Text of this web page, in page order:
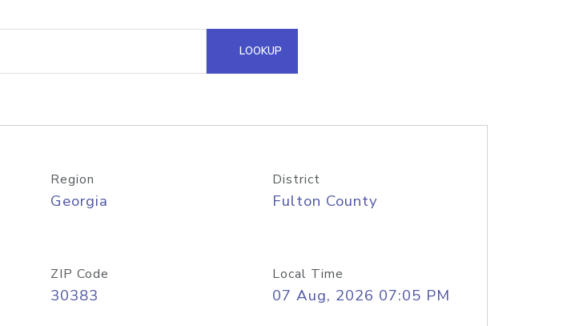
Hosted Domain API
LOOKUP
Region
Georgia
District
Fulton County
ZIP Code
30383
Local Time
07 Aug, 2026 07:05 PM